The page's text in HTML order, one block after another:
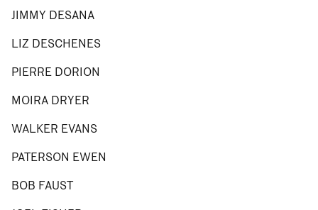
JIMMY DESANA
LIZ DESCHENES
PIERRE DORION
MOIRA DRYER
WALKER EVANS
PATERSON EWEN
BOB FAUST